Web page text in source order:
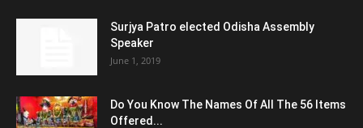
Surjya Patro elected Odisha Assembly
Speaker
June 1, 2019
Do You Know The Names Of All The 56 Items
Offered...